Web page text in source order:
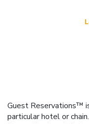
Guest Reservations™
particular hotel or